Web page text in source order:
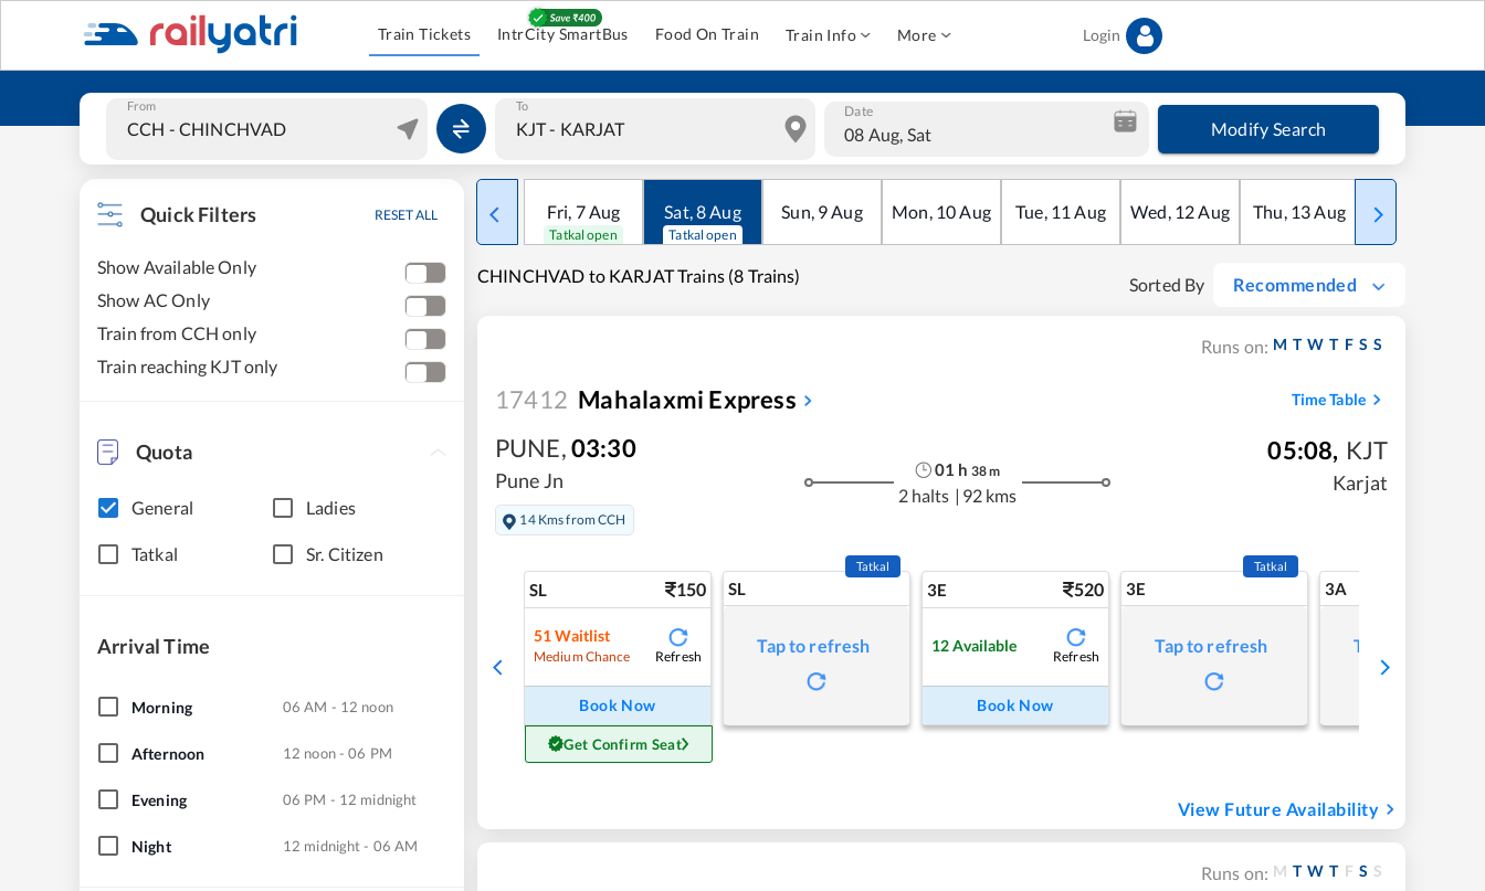
Train Tickets IntrCity SmartBus Food On Train Train Info More Login
From To Date
08 Aug, Sat Modify Search
Quick Filters RESET ALL
Show Available Only
Show AC Only
Train from CCH only
Train reaching KJT only
Quota
General Ladies
Tatkal Sr. Citizen
Arrival Time
Morning 06 AM - 12 noon
Afternoon 12 noon - 06 PM
Evening 06 PM - 12 midnight
Night 12 midnight - 06 AM
Fri, 7Aug
Tatkal open
Sat,8Aug
Tatkal open
Sun, 9Aug Mon, 10Aug Tue, 11 Aug Wed, 12Aug Thu, 13Aug Fri
CHINCHVAD to KARJAT Trains (8 Trains) Sorted By Recommended
Runs on: M T W T F S S
17412 Mahalaxmi Express Time Table
PUNE,03:30
Pune Jn
14 Kms from CCH
01 h 38m
2 halts | 92 kms
05:08, KJT
Karjat
SL 150
51 Waitlist
Medium Chance Refresh
Book Now
Get Confirm Seat
SL
Tatkal
Tap to refresh
3E 520
12 Available
Refresh
Book Now
3E
Tatkal
Tap to refresh
3A
Tap to refresh
View Future Availability
Runs on: M T W T F S S